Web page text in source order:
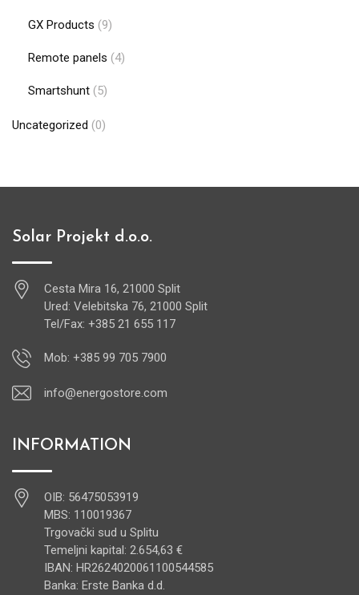
GX Products (9)
Remote panels (4)
Smartshunt (5)
Uncategorized (0)
Solar Projekt d.o.o.
Cesta Mira 16, 21000 Split
Ured: Velebitska 76, 21000 Split
Tel/Fax: +385 21 655 117
Mob: +385 99 705 7900
info@energostore.com
INFORMATION
OIB: 56475053919
MBS: 110019367
Trgovački sud u Splitu
Temeljni kapital: 2.654,63 €
IBAN: HR2624020061100544585
Banka: Erste Banka d.d.